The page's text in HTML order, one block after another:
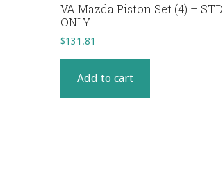
VA Mazda Piston Set (4) – STD.
ONLY
$131.81
Add to cart